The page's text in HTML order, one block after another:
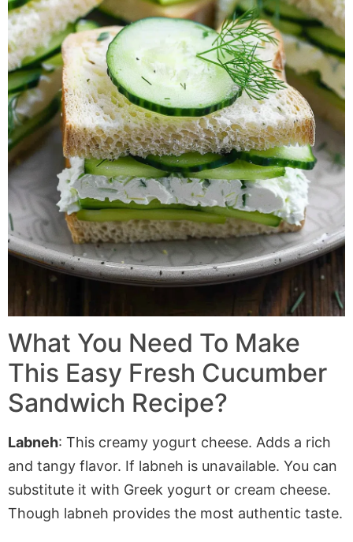
What You Need To Make
This Easy Fresh Cucumber
Sandwich Recipe?
Labneh: This creamy yogurt cheese. Adds a rich
and tangy flavor. If labneh is unavailable. You can
substitute it with Greek yogurt or cream cheese.
Though labneh provides the most authentic taste.